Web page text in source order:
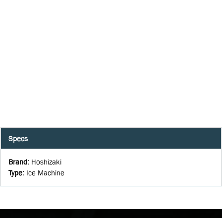
Specs
Brand: Hoshizaki
Type: Ice Machine